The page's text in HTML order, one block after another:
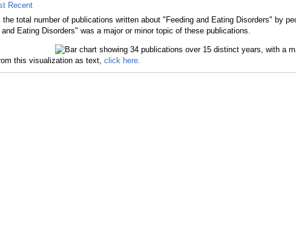
Recent
the total number of publications written about "Feeding and Eating Disorders" by
Eating Disorders" was a major or minor topic of these publications.
this visualization as text, click here.